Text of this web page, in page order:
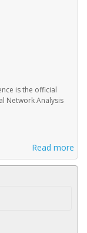
is the official
Network Analysis
Read more